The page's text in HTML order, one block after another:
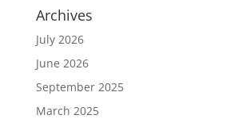
Archives
July 2026
June 2026
September 2025
March 2025